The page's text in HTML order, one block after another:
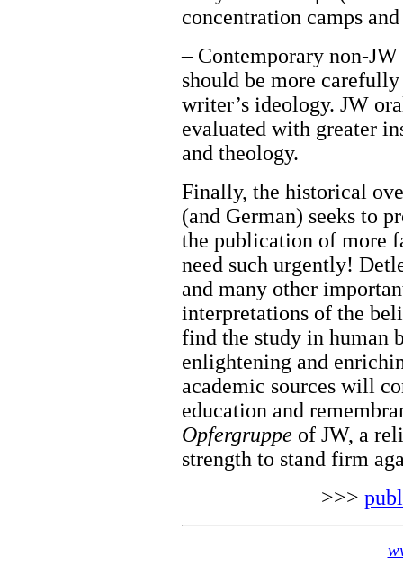
concentration camps
– Contemporary non-
should be more
writer’s ideology. JW
evaluated with greater
and theology.
Finally, the historical
(and German) seeks to
the publication of more
need such urgently!
and many other
interpretations of the
find the study in human
enlightening and
academic sources will
education and
Opfergruppe of JW, a
strength to stand firm
>>>